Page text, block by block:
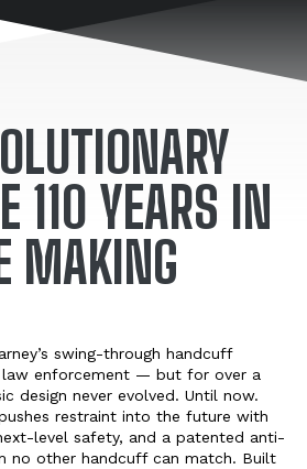
110 YEARS IN
MAKING
swing-through handcuff
law enforcement — but for over a
design never evolved. Until now.
restraint into the future with
level safety, and a patented anti-
no other handcuff can match. Built